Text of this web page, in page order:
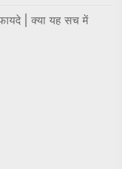
| क्या यह सच में